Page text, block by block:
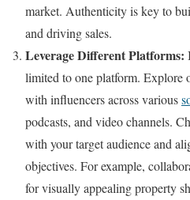
market. Authenticity is key to
and driving sales.
Leverage Different Platforms:
limited to one platform. Explore
with influencers across various
podcasts, and video channels.
with your target audience and
objectives. For example,
for visually appealing property